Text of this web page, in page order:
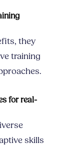
they
training
for real-
skills